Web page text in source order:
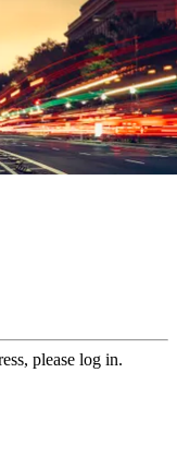
please log in.